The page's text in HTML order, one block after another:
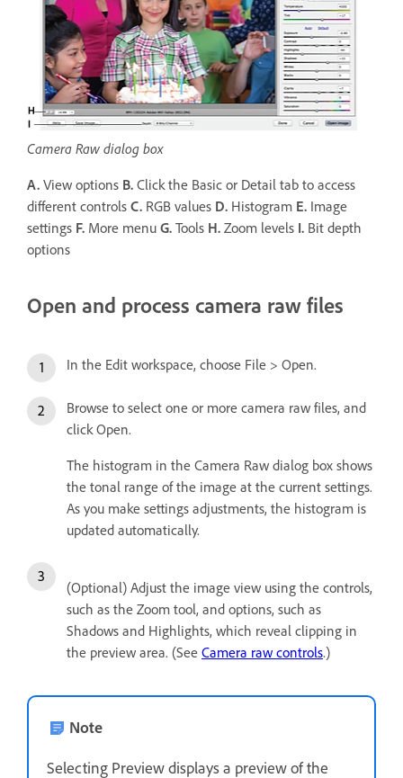
Camera Raw dialog box
A. View options B. Click the Basic or Detail tab to access
different controls C. RGB values D. Histogram E. Image
settings F. More menu G. Tools H. Zoom levels I. Bit depth
options
Open and process camera raw files
In the Edit workspace, choose File > Open.
Browse to select one or more camera raw files, and
click Open.
The histogram in the Camera Raw dialog box shows
the tonal range of the image at the current settings.
As you make settings adjustments, the histogram is
updated automatically.
(Optional) Adjust the image view using the controls,
such as the Zoom tool, and options, such as
Shadows and Highlights, which reveal clipping in
the preview area. (See Camera raw controls.)
Note
Selecting Preview displays a preview of the